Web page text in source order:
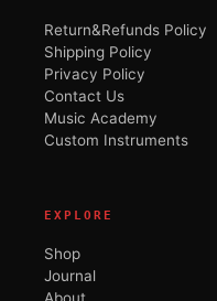
Return&Refunds Policy
Shipping Policy
Privacy Policy
Contact Us
Music Academy
Custom Instruments
EXPLORE
Shop
Journal